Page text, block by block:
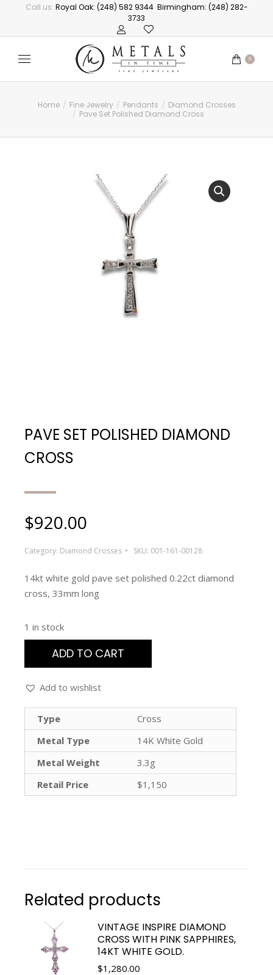
Call us: Royal Oak: (248) 582 9344 Birmingham: (248) 282-
3733
0
You are here:
Home Fine Jewelry Pendants
Diamond Crosses
Pave Set Polished Diamond Cross
PAVE SET POLISHED DIAMOND
CROSS
$920.00
Category: Diamond Crosses SKU: 001-161-00128
14kt white gold pave set polished 0.22ct diamond
cross, 33mm long
1 in stock
ADD TO CART
Add to wishlist
Type
Cross
Metal Type
14K White Gold
Metal Weight
3.3g
Retail Price
$1,150
Related products
VINTAGE INSPIRE DIAMOND
CROSS WITH PINK SAPPHIRES,
14KT WHITE GOLD.
$1,280.00